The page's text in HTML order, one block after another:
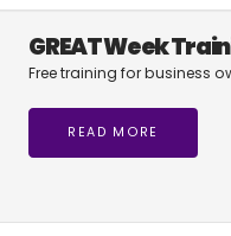
GREAT Week
Free training for business
READ MORE